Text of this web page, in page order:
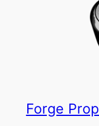
Forge